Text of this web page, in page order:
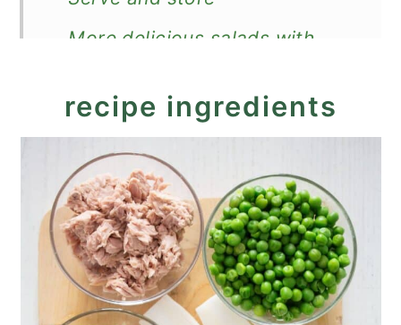
More delicious salads with
Recipe
Loaded Tuna and Feta Salad
recipe ingredients